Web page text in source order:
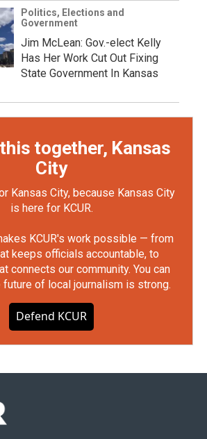
Politics, Elections and
Government
Jim McLean: Gov.-elect Kelly
Has Her Work Cut Out Fixing
State Government In Kansas
together, Kansas
City
Kansas City, because Kansas City
is here for KCUR.
KCUR's work possible — from
keeps officials accountable, to
connects our community. You can
future of local journalism is strong.
Defend KCUR